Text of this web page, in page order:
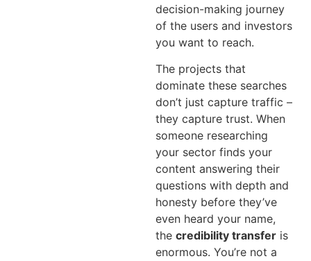
decision-making journey
of the users and investors
you want to reach.
The projects that
dominate these searches
don’t just capture traffic –
they capture trust. When
someone researching
your sector finds your
content answering their
questions with depth and
honesty before they’ve
even heard your name,
the credibility transfer is
enormous. You’re not a